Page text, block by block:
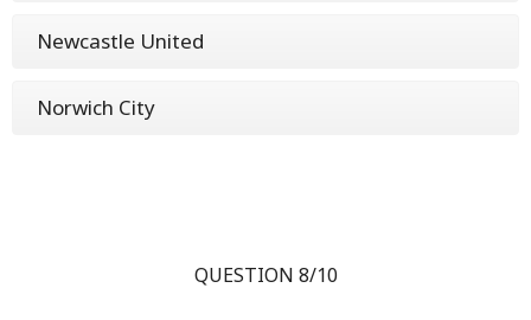
Newcastle United
Norwich City
QUESTION 8/10